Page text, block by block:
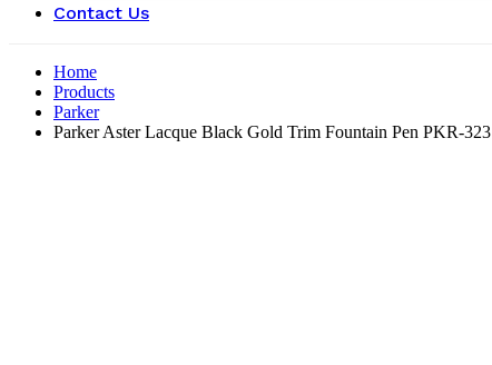
Contact Us
Home
Products
Parker
Parker Aster Lacque Black Gold Trim Fountain Pen PKR-323